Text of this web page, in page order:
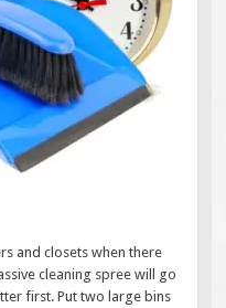
and closets when there
cleaning spree will go
first. Put two large bins